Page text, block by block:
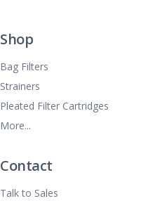
Shop
Bag Filters
Strainers
Pleated Filter Cartridges
More...
Contact
Talk to Sales